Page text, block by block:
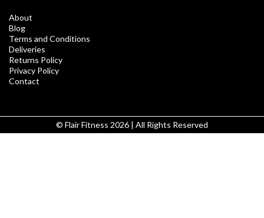
About
Blog
Terms and Conditions
Deliveries
Returns Policy
Privacy Policy
Contact
© Flair Fitness 2026 | All Rights Reserved